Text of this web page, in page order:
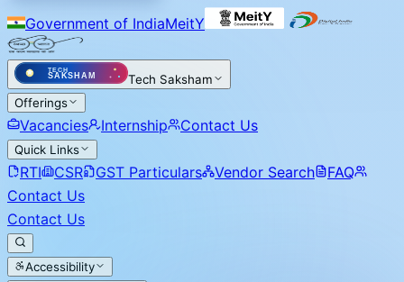
Government of IndiaMeitY
Tech Saksham
Offerings
Vacancies Internship Contact Us
Quick Links
RTI CSR GST Particulars Vendor Search
FAQ
Contact Us
Contact Us
Accessibility